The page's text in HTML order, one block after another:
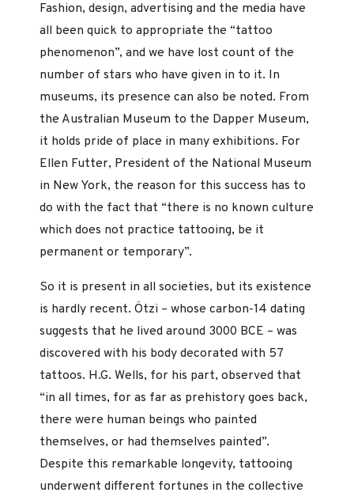
Fashion, design, advertising and the media have
all been quick to appropriate the “tattoo
phenomenon”, and we have lost count of the
number of stars who have given in to it. In
museums, its presence can also be noted. From
the Australian Museum to the Dapper Museum,
it holds pride of place in many exhibitions. For
Ellen Futter, President of the National Museum
in New York, the reason for this success has to
do with the fact that “there is no known culture
which does not practice tattooing, be it
permanent or temporary”.
So it is present in all societies, but its existence
is hardly recent. Ötzi – whose carbon-14 dating
suggests that he lived around 3000 BCE – was
discovered with his body decorated with 57
tattoos. H.G. Wells, for his part, observed that
“in all times, for as far as prehistory goes back,
there were human beings who painted
themselves, or had themselves painted”.
Despite this remarkable longevity, tattooing
underwent different fortunes in the collective